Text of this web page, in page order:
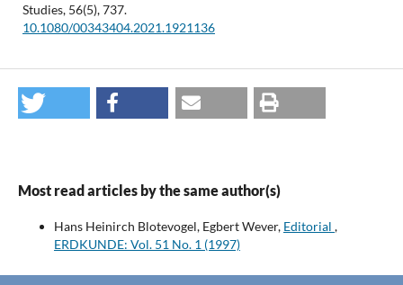
Studies, 56(5),737.
10.1080/00343404.2021.1921136
Most read articles by the same author(s)
Hans Heinirch Blotevogel, Egbert Wever, Editorial ,
ERDKUNDE: Vol. 51 No. 1 (1997)